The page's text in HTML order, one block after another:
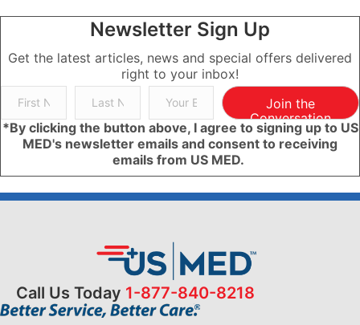
Newsletter Sign Up
Get the latest articles, news and special offers delivered
right to your inbox!
Join the
Conversation
*By clicking the button above, I agree to signing up to US
MED's newsletter emails and consent to receiving
emails from US MED.
Call Us Today 1-877-840-8218